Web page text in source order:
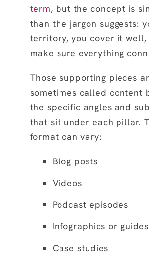
term, but the concept is
than the jargon suggests:
territory, you cover it well,
make sure everything
Those supporting pieces
sometimes called content
the specific angles and
that sit under each pillar.
format can vary:
Blog posts
Videos
Podcast episodes
Infographics or guides
Case studies